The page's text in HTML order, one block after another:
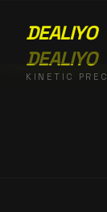
DEALIYO
DEALIYO
KINETIC